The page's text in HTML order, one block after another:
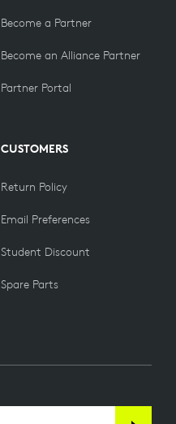
Become a Partner
Become an Alliance Partner
Partner Portal
CUSTOMERS
Return Policy
Email Preferences
Student Discount
Spare Parts